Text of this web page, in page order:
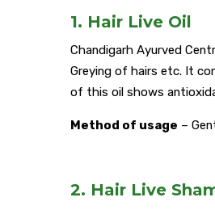
1. Hair Live Oil
Chandigarh Ayurved
Greying of hairs etc. It
of this oil shows
Method of usage –
2. Hair Live